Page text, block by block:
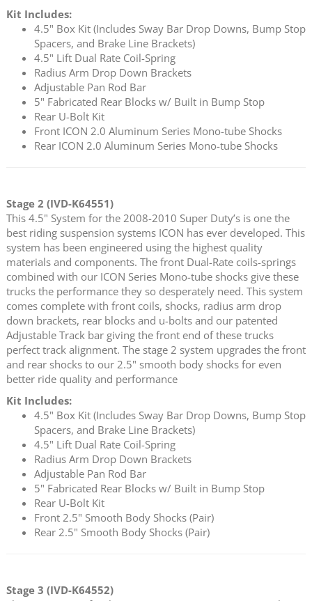
Kit Includes:
4.5" Box Kit (Includes Sway Bar Drop Downs, Bump Stop
Spacers, and Brake Line Brackets)
4.5" Lift Dual Rate Coil-Spring
Radius Arm Drop Down Brackets
Adjustable Pan Rod Bar
5" Fabricated Rear Blocks w/ Built in Bump Stop
Rear U-Bolt Kit
Front ICON 2.0 Aluminum Series Mono-tube Shocks
Rear ICON 2.0 Aluminum Series Mono-tube Shocks
Stage 2 (IVD-K64551)
This 4.5" System for the 2008-2010 Super Duty’s is one the
best riding suspension systems ICON has ever developed. This
system has been engineered using the highest quality
materials and components. The front Dual-Rate coils-springs
combined with our ICON Series Mono-tube shocks give these
trucks the performance they so desperately need. This system
comes complete with front coils, shocks, radius arm drop
down brackets, rear blocks and u-bolts and our patented
Adjustable Track bar giving the front end of these trucks
perfect track alignment. The stage 2 system upgrades the front
and rear shocks to our 2.5" smooth body shocks for even
better ride quality and performance
Kit Includes:
4.5" Box Kit (Includes Sway Bar Drop Downs, Bump Stop
Spacers, and Brake Line Brackets)
4.5" Lift Dual Rate Coil-Spring
Radius Arm Drop Down Brackets
Adjustable Pan Rod Bar
5" Fabricated Rear Blocks w/ Built in Bump Stop
Rear U-Bolt Kit
Front 2.5" Smooth Body Shocks (Pair)
Rear 2.5" Smooth Body Shocks (Pair)
Stage 3 (IVD-K64552)